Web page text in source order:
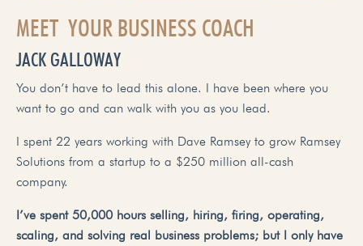
MEET YOUR BUSINESS COACH
JACK GALLOWAY
You don’t have to lead this alone. I have been where you
want to go and can walk with you as you lead.
I spent 22 years working with Dave Ramsey to grow Ramsey
Solutions from a startup to a $250 million all-cash
company.
I’ve spent 50,000 hours selling, hiring, firing, operating,
scaling, and solving real business problems; but I only have